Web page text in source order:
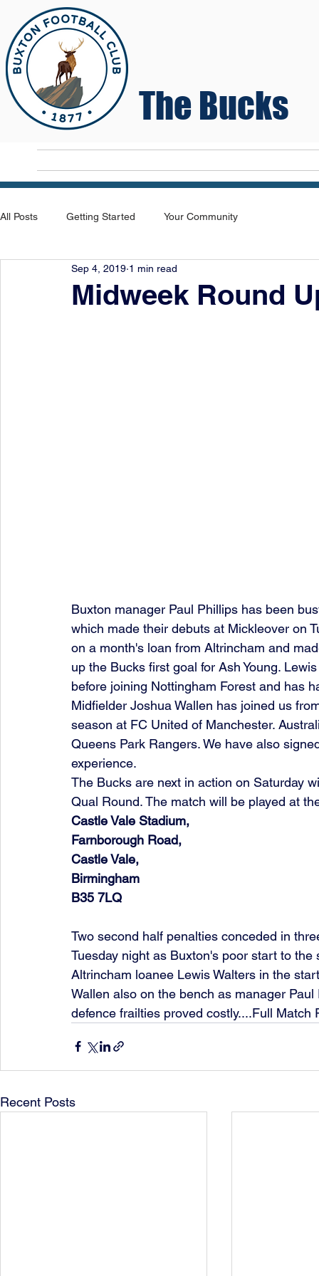
The Bucks
All Posts Getting Started Your Community
Midweek Round
Sep 4, 2019 1 min read
Buxton manager Paul Phillips has been
which made their debuts at Mickleover on
on a month's loan from Altrincham and
up the Bucks first goal for Ash Young.
before joining Nottingham Forest and has
Midfielder Joshua Wallen has joined us
season at FC United of Manchester.
Queens Park Rangers. We have also
experience.
The Bucks are next in action on Saturday
Qual Round. The match will be played at
Castle Vale Stadium,
Farnborough Road,
Castle Vale,
Birmingham
B35 7LQ
Two second half penalties conceded in
Tuesday night as Buxton's poor start to
Altrincham loanee Lewis Walters in the
Wallen also on the bench as manager
defence frailties proved costly....Full Match
Recent Posts